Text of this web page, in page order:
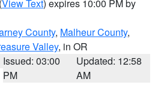
(View Text) expires 10:00 PM by
County, Malheur County,
Valley, in OR
Issued: 03:00
PM
Updated: 12:58
AM